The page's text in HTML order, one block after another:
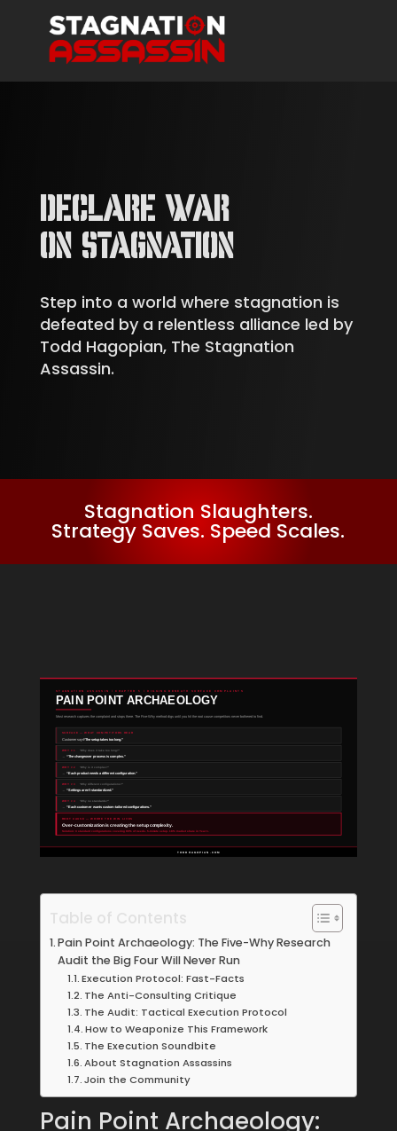
DECLARE WAR
ON STAGNATION
Step into a world where stagnation is
defeated by a relentless alliance led by
Todd Hagopian, The Stagnation
Assassin.
Stagnation Slaughters.
Strategy Saves. Speed Scales.
STAGNATION ASSASSIN / CHAPTER 5 / DIGGING BENEATH SURFACE COMPLAINTS
PAIN POINT ARCHAEOLOGY
Most research captures the complaint and stops there. The Five-Why method digs until you hit the root cause competitors never bothered to find.
SURFACE — WHAT COMPETITORS HEAR
Customer says:“The setup takes too long.”
WHY #1
“Why does it take too long?”
“The changeover process is complex.”
WHY #2
“Why is it complex?”
“Each product needs a different configuration.”
WHY #3
“Why different configurations?”
“Settings aren’t standardized.”
WHY #4
“Why no standards?”
“Each customer wants custom-tailored configurations.”
ROOT CAUSE — WHERE THE WIN LIVES
Over-customization is creating the setup complexity.
Solution: 3 standard configurations covering 90% of needs. 5-minute setup. 18% market share in Year 1.
TODDHAGOPIAN.COM
Table of Contents
Pain Point Archaeology: The Five-Why Research
Audit the Big Four Will Never Run
Execution Protocol: Fast-Facts
The Anti-Consulting Critique
The Audit: Tactical Execution Protocol
How to Weaponize This Framework
The Execution Soundbite
About Stagnation Assassins
Join the Community
Pain Point Archaeology: